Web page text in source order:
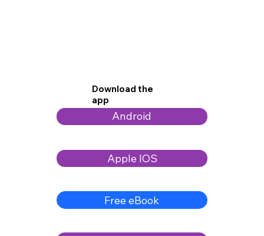
Download the
app
Apple IOS
Android
Free eBook